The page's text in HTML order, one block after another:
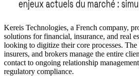
Kereis Technologies, a French company,
solutions for financial, insurance, and real
looking to digitize their core processes.
insurers, and brokers manage the entire
contact to ongoing relationship
regulatory compliance.